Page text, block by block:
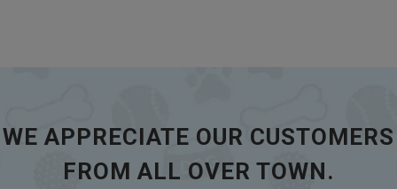
WE APPRECIATE OUR CUSTOMERS
FROM ALL OVER TOWN.